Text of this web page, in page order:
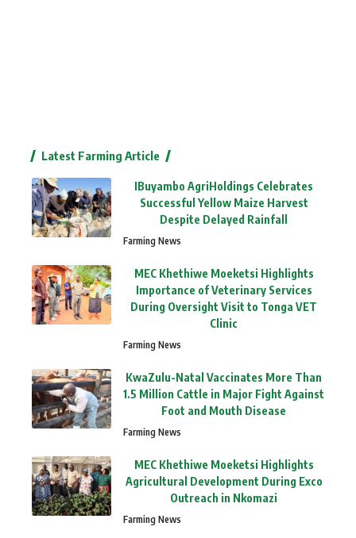
Latest Farming Article
IBuyambo AgriHoldings Celebrates
Successful Yellow Maize Harvest
Despite Delayed Rainfall
Farming News
MEC Khethiwe Moeketsi Highlights
Importance of Veterinary Services
During Oversight Visit to Tonga VET
Clinic
Farming News
KwaZulu-Natal Vaccinates More Than
1.5 Million Cattle in Major Fight Against
Foot and Mouth Disease
Farming News
MEC Khethiwe Moeketsi Highlights
Agricultural Development During Exco
Outreach in Nkomazi
Farming News